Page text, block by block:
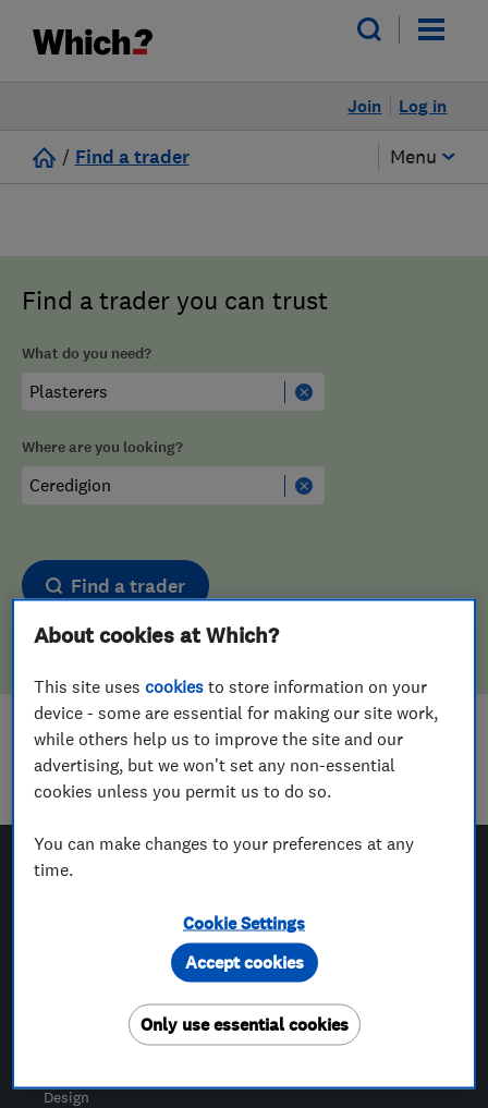
Log in
Join
/ Find a trader Menu
Find a trader you can trust
What do you need?
Where are you looking?
Find a trader
Sorry! We couldn't find any results for
PlasterersinCeredigion
Which? Trusted Traders
For Consumers
Design
About cookies at Which?
This site usescookies to store information on your
device - some are essential for making our site work,
while others help us to improve the site and our
advertising, but we won't set any non-essential
cookies unless you permit us to do so.
You can make changes to your preferences at any
time.
Cookie Settings
Only use essential cookies
Accept cookies